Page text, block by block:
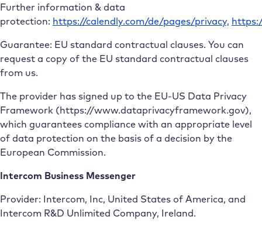
Further information & data
protection: https://calendly.com/de/pages/privacy,
Guarantee: EU standard contractual clauses. You can
request a copy of the EU standard contractual clauses
from us.
The provider has signed up to the EU-US Data Privacy
Framework (https://www.dataprivacyframework.gov),
which guarantees compliance with an appropriate level
of data protection on the basis of a decision by the
European Commission.
Intercom Business Messenger
Provider: Intercom, Inc, United States of America, and
Intercom R&D Unlimited Company, Ireland.